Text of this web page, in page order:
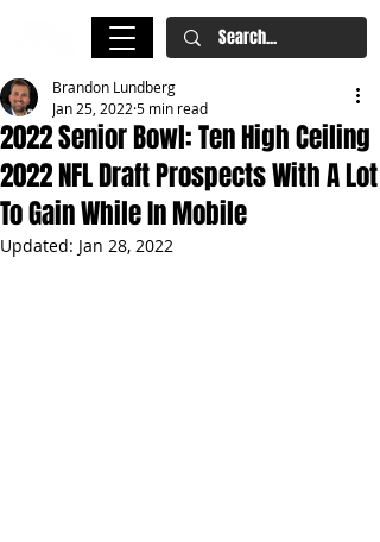
2022 Senior Bowl: Ten High Ceiling
2022 NFL Draft Prospects With A Lot
To Gain While In Mobile
Brandon Lundberg
Jan 25, 2022 5 min read
Updated: Jan 28, 2022